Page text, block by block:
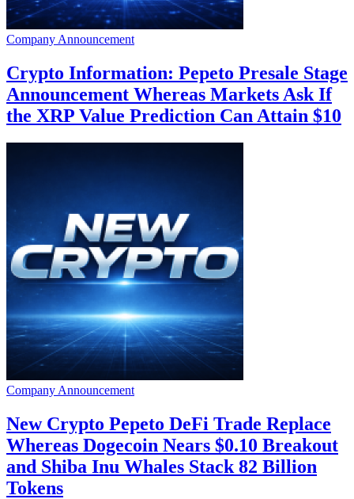
Company Announcement
Crypto Information: Pepeto Presale Stage
Announcement Whereas Markets Ask If
the XRP Value Prediction Can Attain $10
Company Announcement
New Crypto Pepeto DeFi Trade Replace
Whereas Dogecoin Nears $0.10 Breakout
and Shiba Inu Whales Stack 82 Billion
Tokens